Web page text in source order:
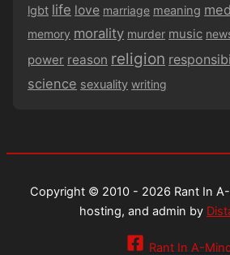
lgbt life love marriage meaning
memory morality murder music
power reason religion
science sexuality writing
Copyright © 2010 - 2026 Rant In
hosting, and admin by
Rant In A-